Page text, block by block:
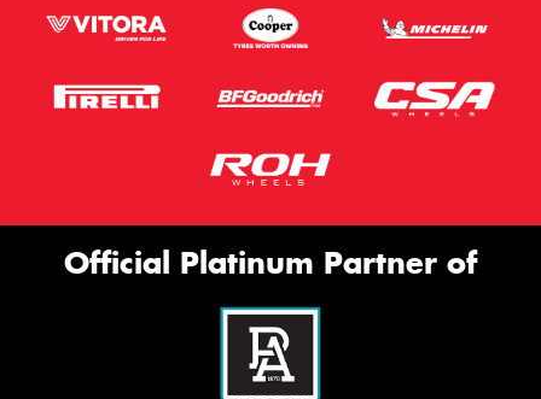
Official Platinum Partner of